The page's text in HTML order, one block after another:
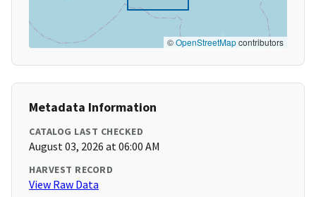
©OpenStreetMapcontributors
Metadata Information
CATALOG LAST CHECKED
August 03, 2026 at 06:00 AM
HARVEST RECORD
View Raw Data